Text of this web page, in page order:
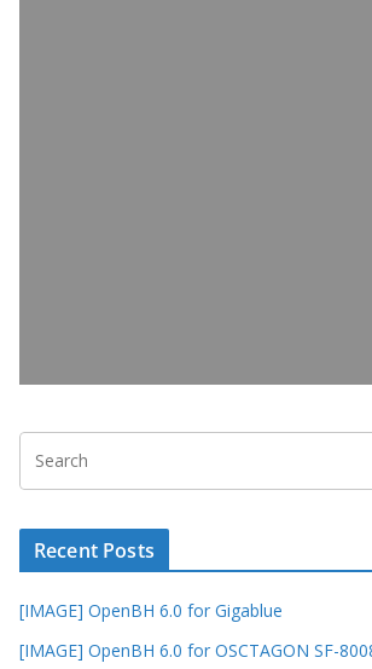
Recent Posts
[IMAGE] OpenBH 6.0 for Gigablue
[IMAGE] OpenBH 6.0 for OSCTAGON SF-